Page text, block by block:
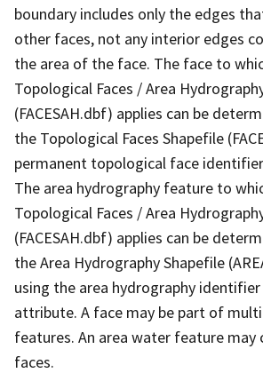
boundary includes only the edges
other faces, not any interior edges
the area of the face. The face to
Topological Faces / Area
(FACESAH.dbf) applies can be
the Topological Faces Shapefile
permanent topological face
The area hydrography feature to
Topological Faces / Area
(FACESAH.dbf) applies can be
the Area Hydrography Shapefile
using the area hydrography identifier
attribute. A face may be part of
features. An area water feature
faces.